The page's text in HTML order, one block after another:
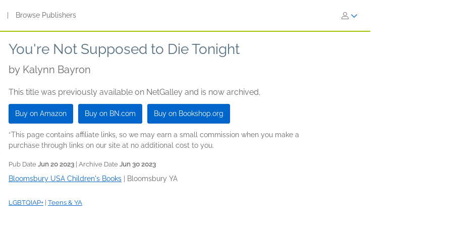
Browse Publishers
You're Not Supposed to Die Tonight
by Kalynn Bayron
This title was previously available on NetGalley and is now archived.
Buy on Amazon Buy on BN.com Buy on Bookshop.org
*This page contains affiliate links, so we may earn a small commission when you make a
purchase through links on our site at no additional cost to you.
Pub Date Jun 20 2023 | Archive Date Jun 30 2023
Bloomsbury USA Children's Books Bloomsbury YA
LGBTQIAP+ Teens & YA